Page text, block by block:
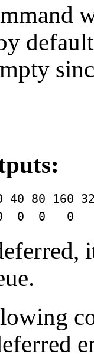
40 80 160
0  0  0